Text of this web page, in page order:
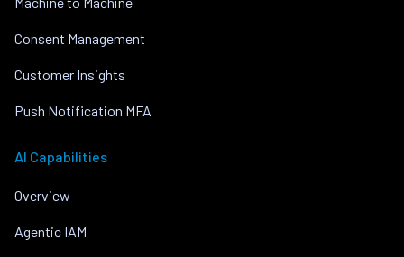
Consent Management
Customer Insights
Push Notification MFA
AI Capabilities
Overview
Agentic IAM